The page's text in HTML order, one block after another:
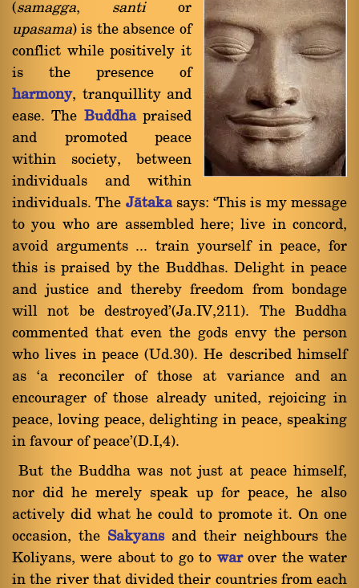
(samagga, santi or
upasama) is the absence of
conflict while positively it
is the presence of
harmony, tranquillity and
ease. The Buddhapraised
and promoted peace
within society, between
individuals and within
individuals. The Jàtakasays: `This is my message
to you who are assembled here; live in concord,
avoid arguments ... train yourself in peace, for
this is praised by the Buddhas. Delight in peace
and justice and thereby freedom from bondage
will not be destroyed'(Ja.IV,211). The Buddha
commented that even the gods envy the person
who lives in peace (Ud.30). He described himself
as `a reconciler of those at variance and an
encourager of those already united, rejoicing in
peace, loving peace, delighting in peace, speaking
in favour of peace'(D.I,4).
But the Buddha was not just at peace himself,
nor did he merely speak up for peace, he also
actively did what he could to promote it. On one
occasion, the Sakyansand their neighbours the
Koliyans, were about to go to warover the water
in the river that divided their countries from each